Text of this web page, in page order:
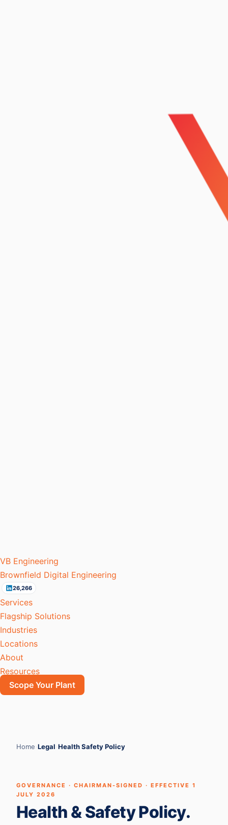
VB Engineering
Brownfield Digital Engineering
26,266
Services
Flagship Solutions
Industries
Locations
About
Resources
Scope Your Plant
Home Legal Health Safety Policy
GOVERNANCE · CHAIRMAN-SIGNED · EFFECTIVE 1
JULY 2026
Health & Safety Policy.